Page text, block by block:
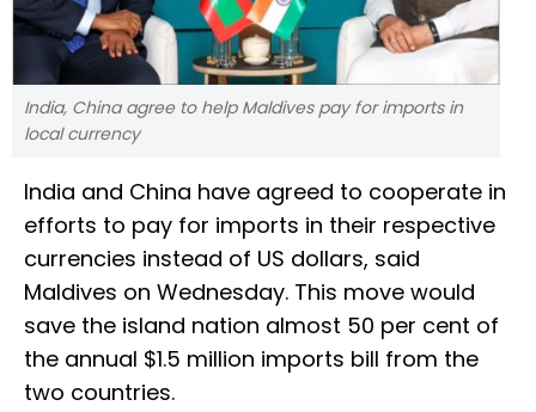
India, China agree to help Maldives pay for imports in
local currency
India and China have agreed to cooperate in
efforts to pay for imports in their respective
currencies instead of US dollars, said
Maldives on Wednesday. This move would
save the island nation almost 50 per cent of
the annual $1.5 million imports bill from the
two countries.